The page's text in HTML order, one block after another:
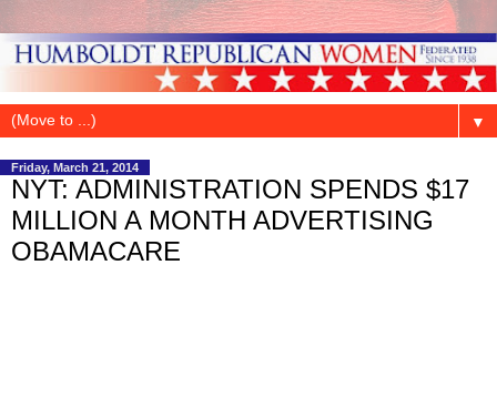
▼
Friday, March 21, 2014
NYT: ADMINISTRATION SPENDS $17
MILLION A MONTH ADVERTISING
OBAMACARE